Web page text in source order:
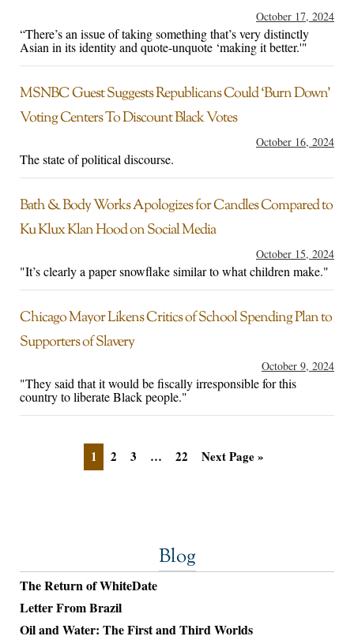
October 17, 2024
“There’s an issue of taking something that’s very distinctly
Asian in its identity and quote-unquote ‘making it better.'"
MSNBC Guest Suggests Republicans Could ‘Burn Down’
Voting Centers To Discount Black Votes
October 16, 2024
The state of political discourse.
Bath & Body Works Apologizes for Candles Compared to
Ku Klux Klan Hood on Social Media
October 15, 2024
"It’s clearly a paper snowflake similar to what children make."
Chicago Mayor Likens Critics of School Spending Plan to
Supporters of Slavery
October 9, 2024
"They said that it would be fiscally irresponsible for this
country to liberate Black people."
1 2 3 … 22 Next Page »
Blog
The Return of WhiteDate
Letter From Brazil
Oil and Water: The First and Third Worlds